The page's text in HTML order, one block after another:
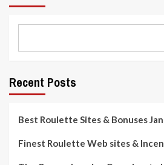
Recent Posts
Best Roulette Sites & Bonuses
Finest Roulette Web sites &